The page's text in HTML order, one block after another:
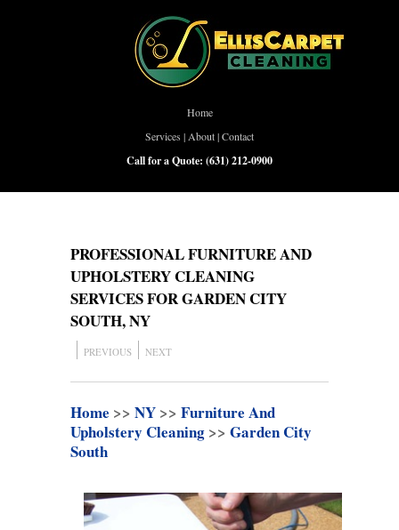
Home
Services | About|Contact
Call for a Quote: (631) 212-0900
PROFESSIONAL FURNITURE AND
UPHOLSTERY CLEANING
SERVICES FOR GARDEN CITY
SOUTH, NY
PREVIOUS NEXT
Home >> NY >> Furniture And
Upholstery Cleaning >> Garden City
South